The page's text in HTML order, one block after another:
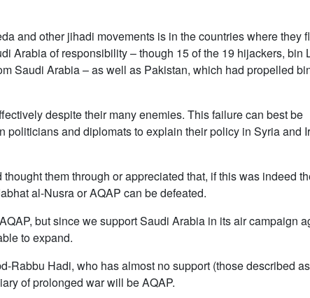
and other jihadi movements is in the countries where they
Arabia of responsibility – though 15 of the 19 hijackers, bin
Saudi Arabia – as well as Pakistan, which had propelled
despite their many enemies. This failure can best be
and diplomats to explain their policy in Syria and
them through or appreciated that, if this was indeed
al-Nusra or AQAP can be defeated.
but since we support Saudi Arabia in its air campaign
to expand.
Rabbu Hadi, who has almost no support (those described
of prolonged war will be AQAP.